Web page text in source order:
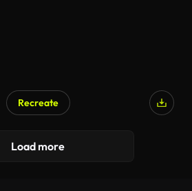
Recreate
Load more